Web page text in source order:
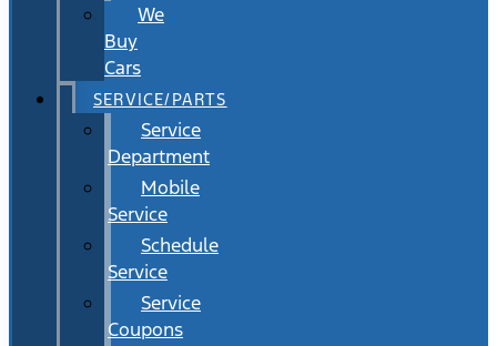
We
Buy
Cars
SERVICE/PARTS
Service
Department
Mobile
Service
Schedule
Service
Service
Coupons